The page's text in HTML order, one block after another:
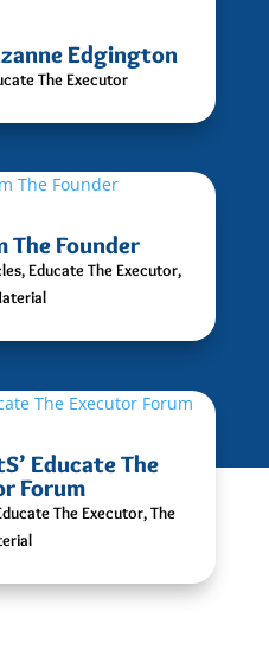
Edgington
The Executor
The Founder
,Educate The Executor,
Educate The
Forum
The Executor,The